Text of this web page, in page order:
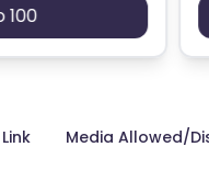
100
Media Allowed/